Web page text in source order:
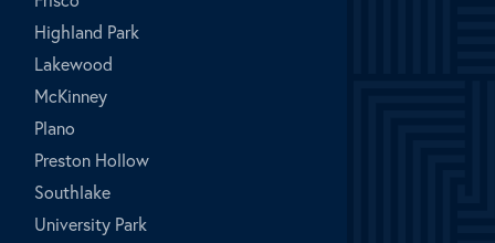
Highland Park
Lakewood
McKinney
Plano
Preston Hollow
Southlake
University Park